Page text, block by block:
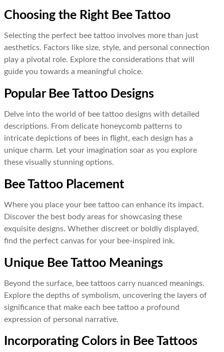
Choosing the Right Bee Tattoo
Selecting the perfect bee tattoo involves more than just
aesthetics. Factors like size, style, and personal connection
play a pivotal role. Explore the considerations that will
guide you towards a meaningful choice.
Popular Bee Tattoo Designs
Delve into the world of bee tattoo designs with detailed
descriptions. From delicate honeycomb patterns to
intricate depictions of bees in flight, each design has a
unique charm. Let your imagination soar as you explore
these visually stunning options.
Bee Tattoo Placement
Where you place your bee tattoo can enhance its impact.
Discover the best body areas for showcasing these
exquisite designs. Whether discreet or boldly displayed,
find the perfect canvas for your bee-inspired ink.
Unique Bee Tattoo Meanings
Beyond the surface, bee tattoos carry nuanced meanings.
Explore the depths of symbolism, uncovering the layers of
significance that make each bee tattoo a profound
expression of personal narrative.
Incorporating Colors in Bee Tattoos